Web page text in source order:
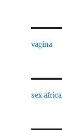
vagina
sex africa